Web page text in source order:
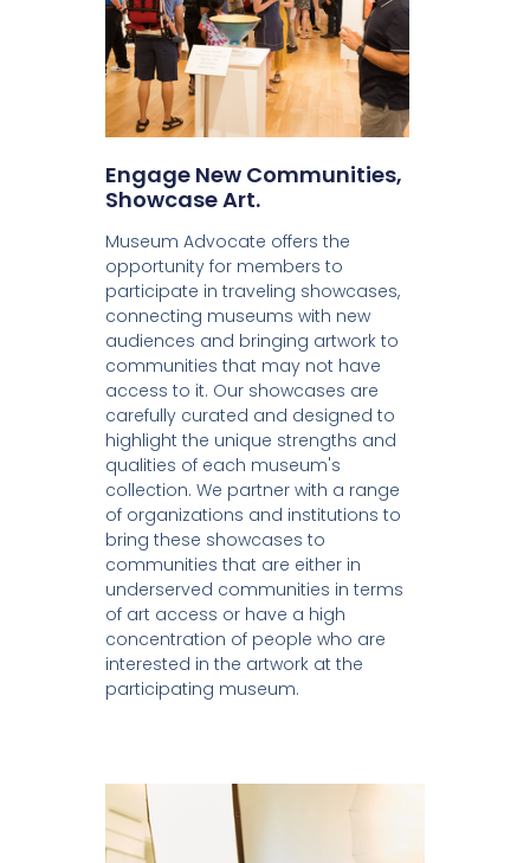
Engage New Communities,
Showcase Art.
Museum Advocate offers the
opportunity for members to
participate in traveling showcases,
connecting museums with new
audiences and bringing artwork to
communities that may not have
access to it. Our showcases are
carefully curated and designed to
highlight the unique strengths and
qualities of each museum's
collection. We partner with a range
of organizations and institutions to
bring these showcases to
communities that are either in
underserved communities in terms
of art access or have a high
concentration of people who are
interested in the artwork at the
participating museum.